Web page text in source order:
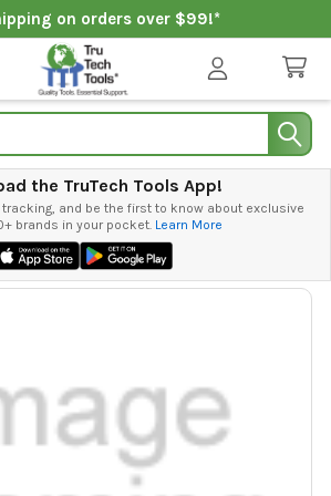
on orders over $99!*
the TruTech Tools App!
and be the first to know about exclusive
brands in your pocket. Learn More